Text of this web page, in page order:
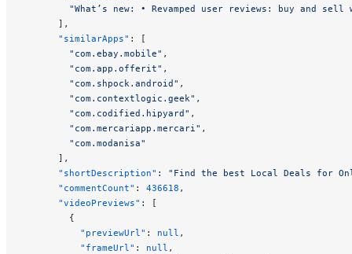
"What’s new: • Revamped user reviews: buy and
      ],
      "similarApps"
: [
        "com.ebay.mobile"
,
        "com.app.offerit"
,
        "com.shpock.android"
,
        "com.contextlogic.geek"
,
        "com.codified.hipyard"
,
        "com.mercariapp.mercari"
,
        "com.modanisa"
      ],
      "shortDescription"
: "Find the best Local Deals for
      "commentCount"
: 436618 ,
      "videoPreviews"
: [
        {
          "previewUrl"
: null ,
          "frameUrl"
: null ,